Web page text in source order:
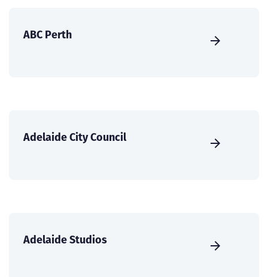
ABC Perth
Adelaide City Council
Adelaide Studios